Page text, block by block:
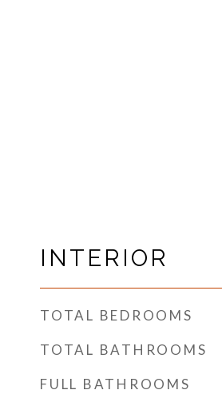
INTERIOR
TOTAL BEDROOMS
TOTAL BATHROOMS
FULL BATHROOMS